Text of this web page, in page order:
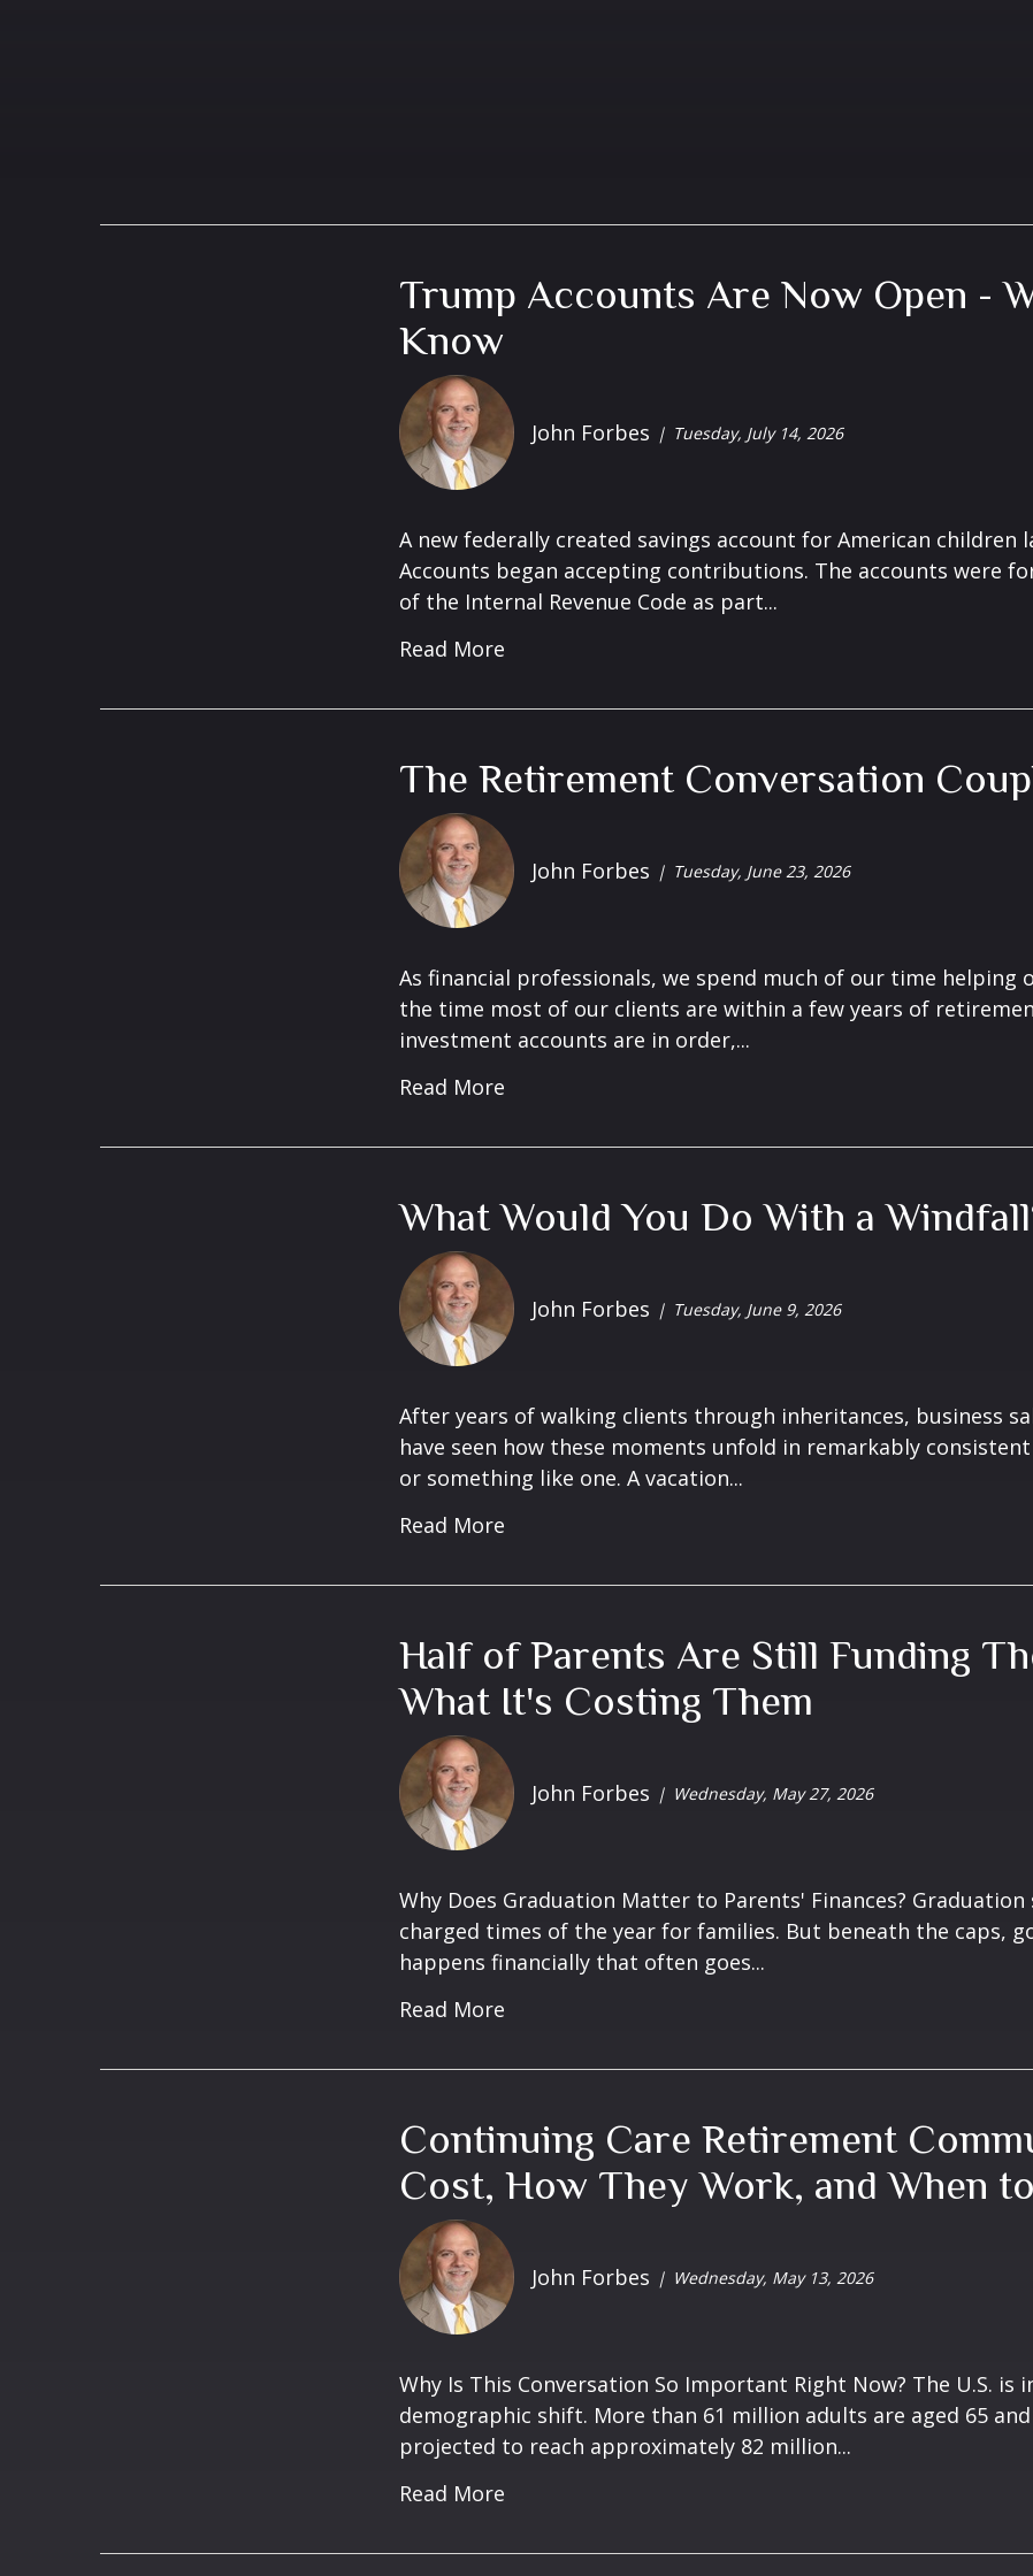
Trump Accounts Are Now Open -
Know
John Forbes Tuesday, July 14, 2026
A new federally created savings account for American children
Accounts began accepting contributions. The accounts were
of the Internal Revenue Code as part...
Read More
The Retirement Conversation
John Forbes Tuesday, June 23, 2026
As financial professionals, we spend much of our time
the time most of our clients are within a few years of
investment accounts are in order,...
Read More
What Would You Do With a
John Forbes Tuesday, June 9, 2026
After years of walking clients through inheritances, business
have seen how these moments unfold in remarkably
or something like one. A vacation...
Read More
Half of Parents Are Still Funding
What It's Costing Them
John Forbes Wednesday, May 27, 2026
Why Does Graduation Matter to Parents' Finances?
charged times of the year for families. But beneath the caps,
happens financially that often goes...
Read More
Continuing Care Retirement
Cost, How They Work, and When
John Forbes Wednesday, May 13, 2026
Why Is This Conversation So Important Right Now? The U.S. is
demographic shift. More than 61 million adults are aged 65
projected to reach approximately 82 million...
Read More